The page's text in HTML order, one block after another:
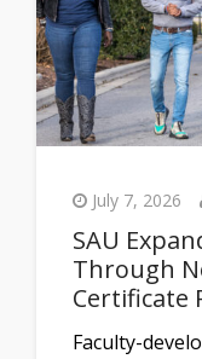
July 7, 2026
SAU
Through
Certificate
Faculty-